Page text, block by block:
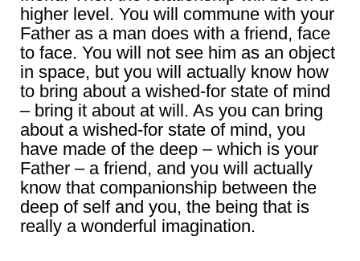
higher level. You will commune with your
Father as a man does with a friend, face
to face. You will not see him as an object
in space, but you will actually know how
to bring about a wished-for state of mind
– bring it about at will. As you can bring
about a wished-for state of mind, you
have made of the deep – which is your
Father – a friend, and you will actually
know that companionship between the
deep of self and you, the being that is
really a wonderful imagination.